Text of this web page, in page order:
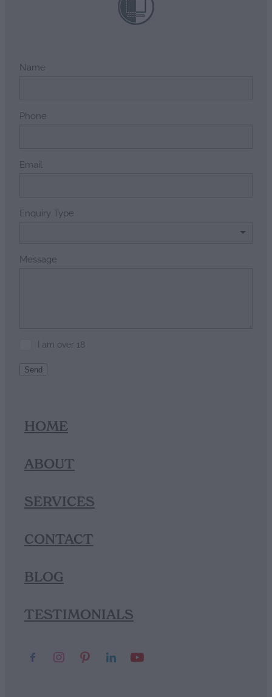
Name
Phone
Email
Enquiry Type
Message
I am over 18
Send
HOME
ABOUT
SERVICES
CONTACT
BLOG
TESTIMONIALS